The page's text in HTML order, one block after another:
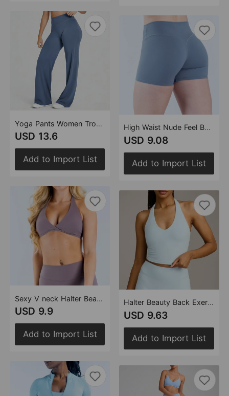
Yoga Pants Women Trousers Straight Leg Pants Loose Thin Yoga Wear Sports Outdoor Workout Clothes Women (Runs Small)
USD 13.6
Add to Import List
Sexy V neck Halter Beauty Back Exercise Underwear Women Running Fitness Removable Chest Pad Yoga Bra
USD 9.9
Add to Import List
High Waist Nude Feel Belly Contracting Sexy Y Shaped Hip Lifting Outdoor Sports Running Cycling Three Point Fitness Shorts
USD 9.08
Add to Import List
Halter Beauty Back Exercise Top Women Yoga Vest Women Fitness Sports Vest with Chest Pad Yoga Clothes
USD 9.63
Add to Import List